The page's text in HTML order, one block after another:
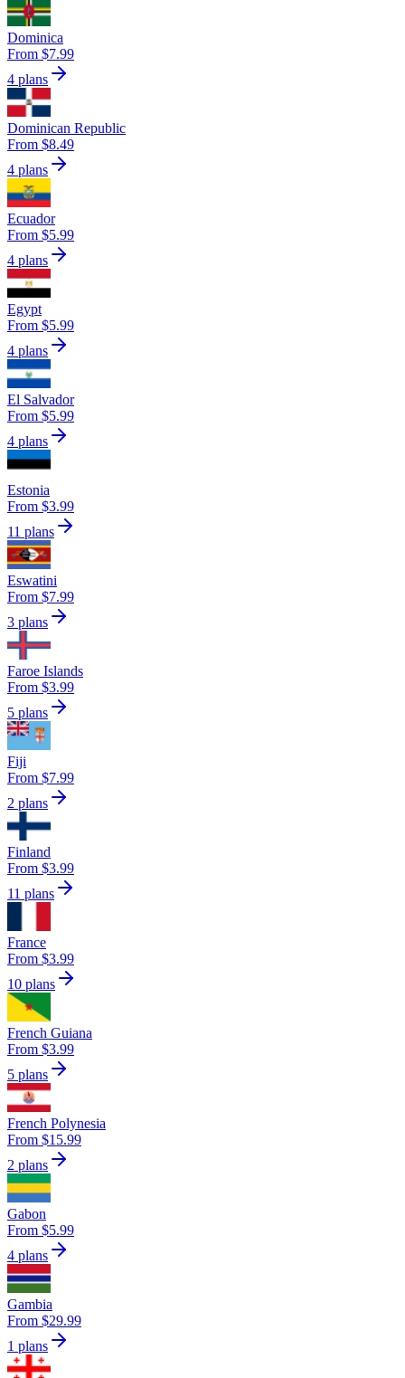
Dominica
From $7.99
4 plans
Dominican Republic
From $8.49
4 plans
Ecuador
From $5.99
4 plans
Egypt
From $5.99
4 plans
El Salvador
From $5.99
4 plans
Estonia
From $3.99
11 plans
Eswatini
From $7.99
3 plans
Faroe Islands
From $3.99
5 plans
Fiji
From $7.99
2 plans
Finland
From $3.99
11 plans
France
From $3.99
10 plans
French Guiana
From $3.99
5 plans
French Polynesia
From $15.99
2 plans
Gabon
From $5.99
4 plans
Gambia
From $29.99
1 plans